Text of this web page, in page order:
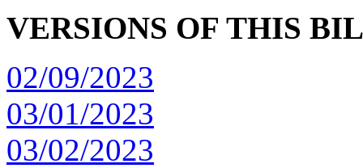
VERSIONS OF THIS
02/09/2023
03/01/2023
03/02/2023